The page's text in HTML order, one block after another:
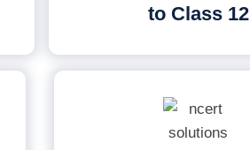
to Class 12